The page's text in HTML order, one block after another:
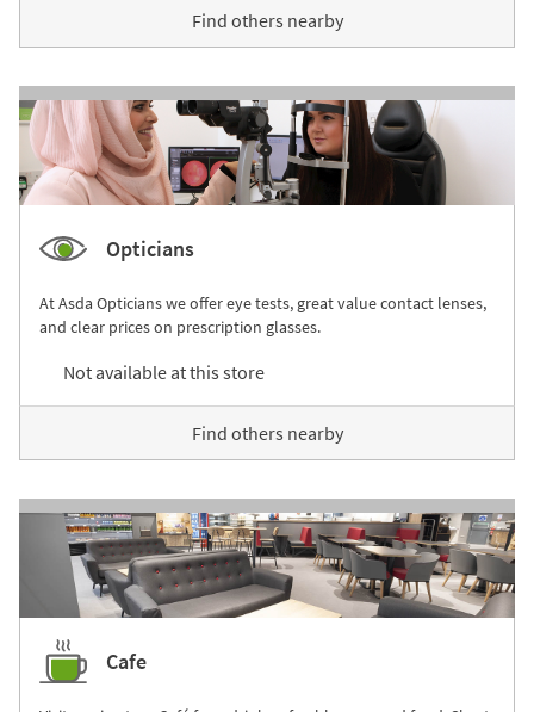
Find others nearby
Opticians
At Asda Opticians we offer eye tests, great value contact lenses,
and clear prices on prescription glasses.
Not available at this store
Find others nearby
Cafe